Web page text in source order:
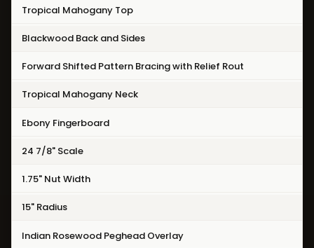
Tropical Mahogany Top
Blackwood Back and Sides
Forward Shifted Pattern Bracing with Relief Rout
Tropical Mahogany Neck
Ebony Fingerboard
24 7/8" Scale
1.75" Nut Width
15" Radius
Indian Rosewood Peghead Overlay